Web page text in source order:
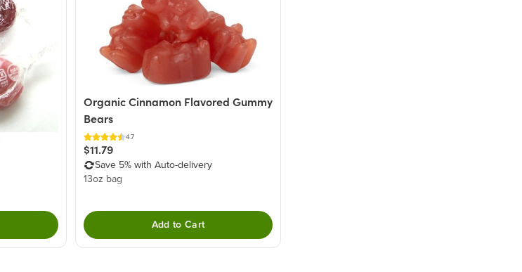
Organic Cinnamon Flavored Gummy
Bears
4.7
$11.79
Save 5% with Auto-delivery
13oz bag
Add to Cart